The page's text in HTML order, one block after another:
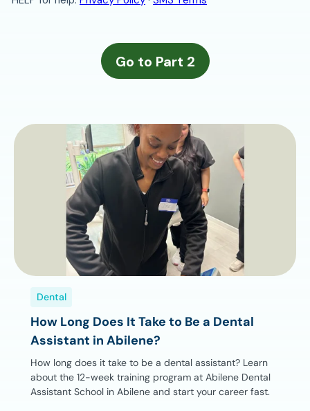
Dental
How Long Does It Take to Be a Dental
Assistant in Abilene?
How long does it take to be a dental assistant? Learn
about the 12-week training program at Abilene Dental
Assistant School in Abilene and start your career fast.